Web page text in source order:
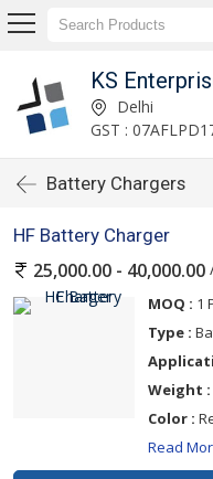
KS
Delhi
GST :
Battery Chargers
HF Battery Charger
25,000.00 - 40,000.00
MOQ : 1
Type :
Weight :
Color :
Read